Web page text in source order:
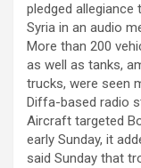
pledged allegiance
Syria in an audio
More than 200
as well as tanks,
trucks, were seen
Diffa-based radio
Aircraft targeted
early Sunday, it
said Sunday that